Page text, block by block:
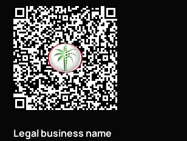
Legal business name